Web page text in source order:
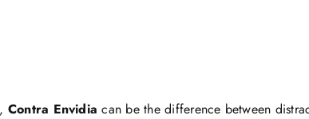
Contra Envidia can be the difference between